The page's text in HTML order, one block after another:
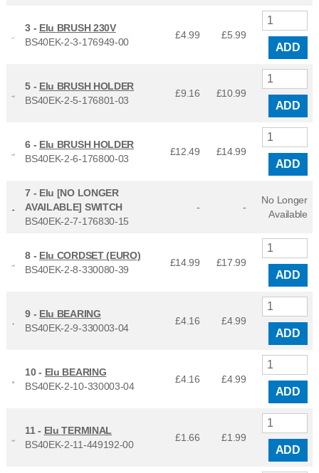
3 - Elu BRUSH 230V
BS40EK-2-3-176949-00
£4.99 £5.99
ADD
5 - Elu BRUSH HOLDER
BS40EK-2-5-176801-03
£9.16 £10.99
ADD
6 - Elu BRUSH HOLDER
BS40EK-2-6-176800-03
£12.49 £14.99
ADD
7 - Elu [NO LONGER
AVAILABLE] SWITCH
BS40EK-2-7-176830-15
- -
No Longer
Available
8 - Elu CORDSET (EURO)
BS40EK-2-8-330080-39
£14.99 £17.99
ADD
9 - Elu BEARING
BS40EK-2-9-330003-04
£4.16 £4.99
ADD
10 - Elu BEARING
BS40EK-2-10-330003-04
£4.16 £4.99
ADD
11 - Elu TERMINAL
BS40EK-2-11-449192-00
£1.66 £1.99
ADD